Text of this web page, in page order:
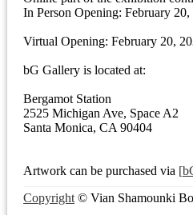
In Person Opening: February
Virtual Opening: February 20,
bG Gallery is located at:
Bergamot Station
2525 Michigan Ave, Space A2
Santa Monica, CA 90404
Artwork can be purchased via
Copyright © Vian Shamounki